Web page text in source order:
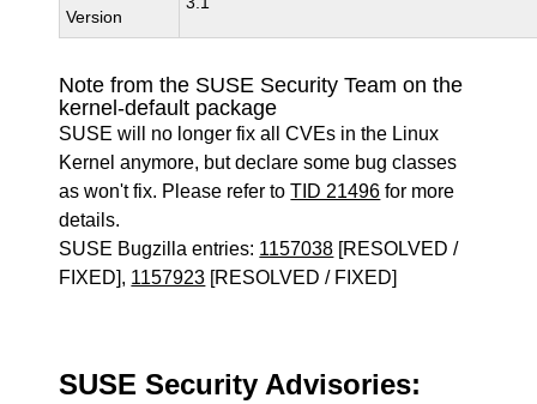
Version
Note from the SUSE Security Team on the
kernel-default package
SUSE will no longer fix all CVEs in the Linux
Kernel anymore, but declare some bug classes
as won't fix. Please refer toTID 21496 for more
details.
SUSE Bugzilla entries: 1157038 [RESOLVED /
FIXED], 1157923 [RESOLVED / FIXED]
SUSE Security Advisories: